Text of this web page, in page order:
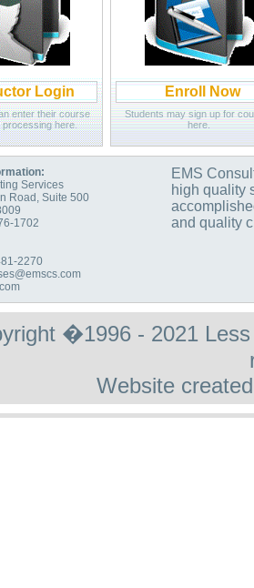
Login
enter their course
here.
Enroll Now
Students may sign up for
here.
Services
Road, Suite 500
1702
2270
EMS
high quality
and quality
�1996 - 2021
Website